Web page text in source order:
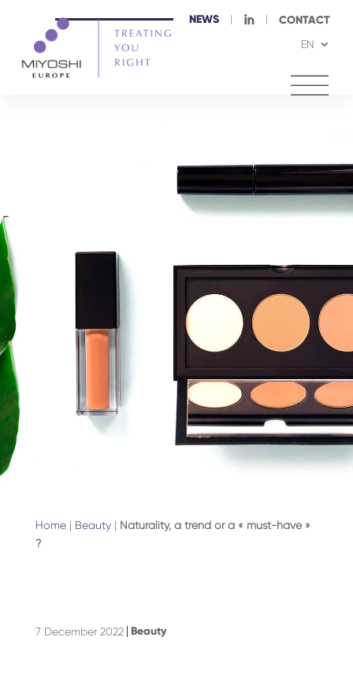
NEWS I CONTACT
EN
Home| Beauty| Naturality, a trend or a « must-have »
?
7 December 2022 Beauty